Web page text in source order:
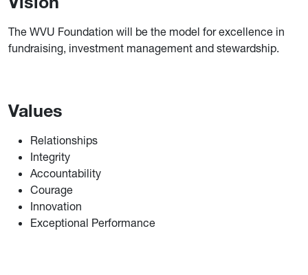
The WVU Foundation will be the model for excellence in
fundraising, investment management and stewardship.
Values
Relationships
Integrity
Accountability
Courage
Innovation
Exceptional Performance